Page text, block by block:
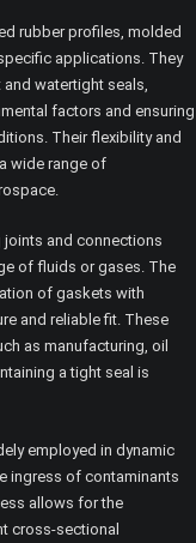
rubber profiles, molded
applications. They
watertight seals,
factors and ensuring
Their flexibility and
wide range of
joints and connections
of fluids or gases. The
of gaskets with
and reliable fit. These
as manufacturing, oil
a tight seal is
employed in dynamic
ingress of contaminants
allows for the
cross-sectional